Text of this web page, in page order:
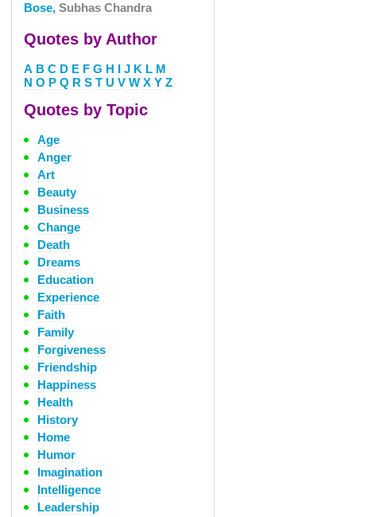
Bose, Subhas Chandra
Quotes by Author
A B C D E F G H I J K L M
N O P Q R S T U V W X Y Z
Quotes by Topic
Age
Anger
Art
Beauty
Business
Change
Death
Dreams
Education
Experience
Faith
Family
Forgiveness
Friendship
Happiness
Health
History
Home
Humor
Imagination
Intelligence
Leadership